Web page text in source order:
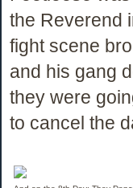
the Reverend
fight scene
and his gang
they were
to cancel the